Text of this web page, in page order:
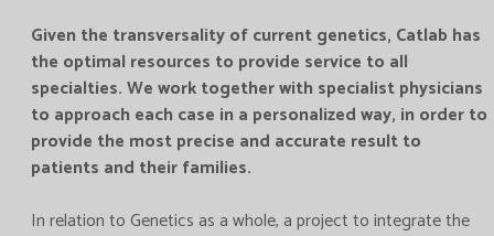
Given the transversality of current genetics, Catlab has
the optimal resources to provide service to all
specialties. We work together with specialist physicians
to approach each case in a personalized way, in order to
provide the most precise and accurate result to
patients and their families.
In relation to Genetics as a whole, a project to integrate the